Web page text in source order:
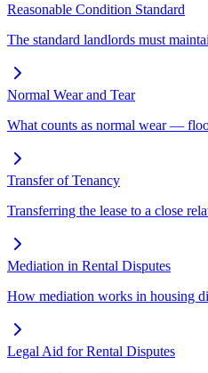
Reasonable Condition Standard
The standard landlords must
Normal Wear and Tear
What counts as normal wear —
Transfer of Tenancy
Transferring the lease to a close
Mediation in Rental Disputes
How mediation works in housing
Legal Aid for Rental Disputes